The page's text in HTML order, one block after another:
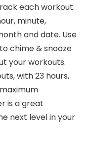
each workout.
minute,
and date. Use
chime & snooze
your workouts.
with 23 hours,
is a great
next level in your